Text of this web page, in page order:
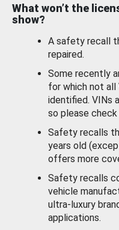
What won’t the
show?
A safety recall
repaired.
Some recently
for which not all
identified. VINs
so please check
Safety recalls
years old
offers more
Safety recalls
vehicle
ultra-luxury
applications.